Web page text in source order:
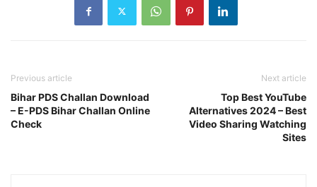
Previous article
Bihar PDS Challan Download
– E-PDS Bihar Challan Online
Check
Next article
Top Best YouTube
Alternatives 2024 – Best
Video Sharing Watching
Sites